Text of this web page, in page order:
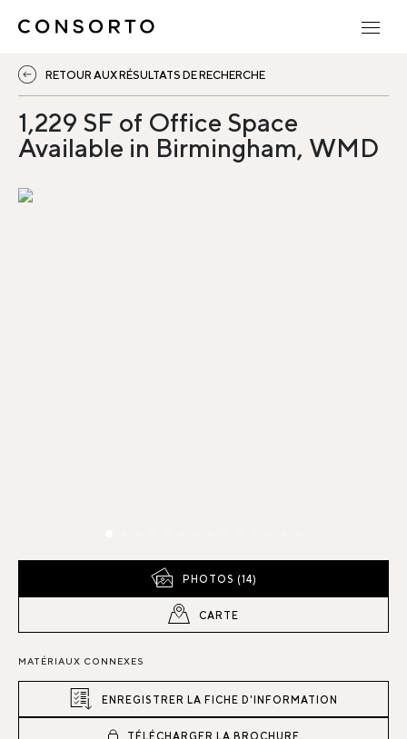
RETOUR AUX RÉSULTATS DE RECHERCHE
1,229 SF of Office Space
Available in Birmingham, WMD
PHOTOS (14)
CARTE
MATÉRIAUX CONNEXES
ENREGISTRER LA FICHE D'INFORMATION
TÉLÉCHARGER LA BROCHURE